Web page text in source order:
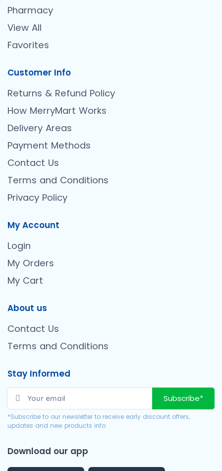
Pharmacy
View All
Favorites
Customer Info
Returns & Refund Policy
How MerryMart Works
Delivery Areas
Payment Methods
Contact Us
Terms and Conditions
Privacy Policy
My Account
Login
My Orders
My Cart
About us
Contact Us
Terms and Conditions
Stay Informed
Subscribe*
*Subscribe to our newsletter to receive early discount offers,
updates and new products info.
Download our app